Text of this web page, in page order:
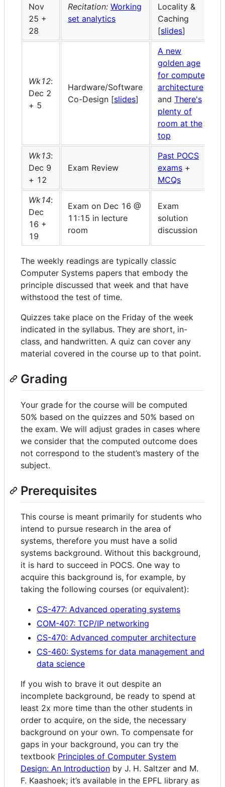
Nov
25 +
28
Recitation: Working
set analytics
Locality &
Caching
[slides]
Wk12:
Dec 2
+ 5
Hardware/Software
Co-Design [slides]
A new
golden age
for computer
architecture
and There's
plenty of
room at the
top
Wk13:
Dec 9
+ 12
Exam Review
Past POCS
exams +
MCQs
Wk14:
Dec
16 +
19
Exam on Dec 16 @
11:15 in lecture
room
Exam
solution
discussion
The weekly readings are typically classic
Computer Systems papers that embody the
principle discussed that week and that have
withstood the test of time.
Quizzes take place on the Friday of the week
indicated in the syllabus. They are short, in-
class, and handwritten. A quiz can cover any
material covered in the course up to that point.
Grading
Your grade for the course will be computed
50% based on the quizzes and 50% based on
the exam. We will adjust grades in cases where
we consider that the computed outcome does
not correspond to the student’s mastery of the
subject.
Prerequisites
This course is meant primarily for students who
intend to pursue research in the area of
systems, therefore you must have a solid
systems background. Without this background,
it is hard to succeed in POCS. One way to
acquire this background is, for example, by
taking the following courses (or equivalent):
CS-477: Advanced operating systems
COM-407: TCP/IP networking
CS-470: Advanced computer architecture
CS-460: Systems for data management and
data science
If you wish to brave it out despite an
incomplete background, be ready to spend at
least 2x more time than the other students in
order to acquire, on the side, the necessary
background on your own. To compensate for
gaps in your background, you can try the
textbook Principles of Computer System
Design: An Introduction by J. H. Saltzer and M.
F. Kaashoek; it’s available in the EPFL library as